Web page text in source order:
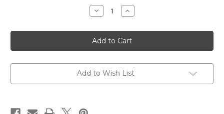
Decrease
Quantity
Do
Great
Things
Highlighter
Increase
Quantity
Do
Great
Things
Highlighter
Add to Wish List